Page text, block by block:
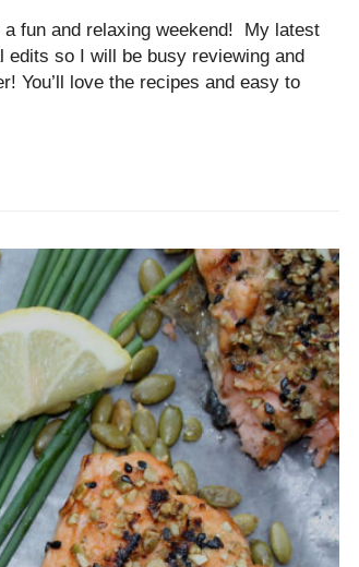
fun and relaxing weekend! My latest
edits so I will be busy reviewing and
You’ll love the recipes and easy to